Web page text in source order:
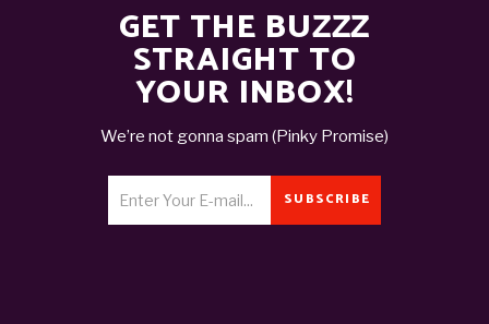
GET THE BUZZZ
STRAIGHT TO
YOUR INBOX!
We’re not gonna spam (Pinky Promise)
SUBSCRIBE